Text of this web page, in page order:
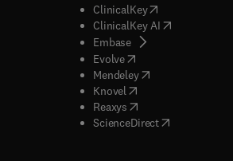
window
window
window
new tab/window
)
window
window
ClinicalKey(opens in new
ClinicalKey AI( opens in new
Embase( opens in new tab/
Evolve( opens in new tab/
Mendeley( opens in new tab/
Knovel opens in new tab/
Reaxys opens in new tab/
ScienceDirect( opens in new